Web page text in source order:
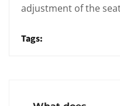
adjustment of the
Tags: